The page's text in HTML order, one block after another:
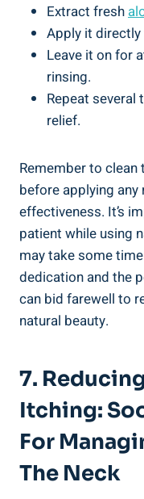
Extract fresh
Apply it
Leave it on for
rinsing.
Repeat
relief.
Remember to
before applying
effectiveness. It’s
patient while using
may take some
dedication and the
can bid farewell to
natural beauty.
7.
Itching:
For
The Neck